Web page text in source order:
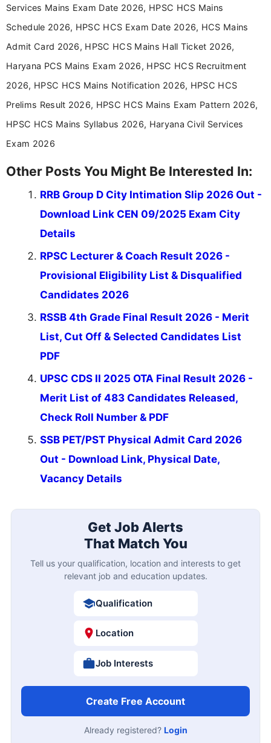
in a simple and easy-to-understand format for
aspirants. Her work focuses on helping students
education news and competitive examinations
across India.
Services Mains Exam Date 2026, HPSC HCS Mains
Schedule 2026, HPSC HCS Exam Date 2026, HCS Mains
Admit Card 2026, HPSC HCS Mains Hall Ticket 2026,
Haryana PCS Mains Exam 2026, HPSC HCS Recruitment
2026, HPSC HCS Mains Notification 2026, HPSC HCS
Prelims Result 2026, HPSC HCS Mains Exam Pattern 2026,
HPSC HCS Mains Syllabus 2026, Haryana Civil Services
Exam 2026
Other Posts You Might Be Interested In:
RRB Group D City Intimation Slip 2026 Out -
Download Link CEN 09/2025 Exam City
Details
RPSC Lecturer & Coach Result 2026 -
Provisional Eligibility List & Disqualified
Candidates 2026
RSSB 4th Grade Final Result 2026 - Merit
List, Cut Off & Selected Candidates List
PDF
UPSC CDS II 2025 OTA Final Result 2026 -
Merit List of 483 Candidates Released,
Check Roll Number & PDF
SSB PET/PST Physical Admit Card 2026
Out - Download Link, Physical Date,
Vacancy Details
Get Job Alerts
That Match You
Tell us your qualification, location and interests to get
relevant job and education updates.
Qualification
Location
Job Interests
Create Free Account
Already registered? Login